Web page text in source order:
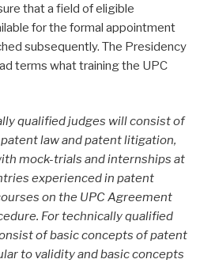
that a field of eligible
for the formal appointment
subsequently. The Presidency
terms what training the UPC
qualified judges will consist of
law and patent litigation,
mock-trials and internships at
experienced in patent
on the UPC Agreement
For technically qualified
of basic concepts of patent
to validity and basic concepts